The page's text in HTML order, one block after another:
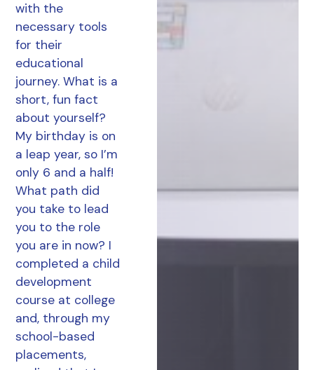
with the
necessary tools
for their
educational
journey. What is a
short, fun fact
about yourself?
My birthday is on
a leap year, so I’m
only 6 and a half!
What path did
you take to lead
you to the role
you are in now? I
completed a child
development
course at college
and, through my
school-based
placements,